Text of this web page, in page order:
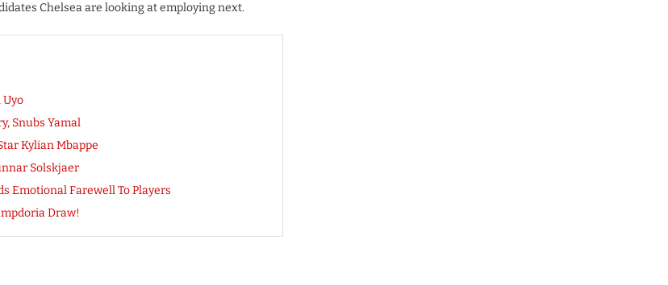
Chelsea are looking at employing next.
Uyo
Snubs Yamal
Kylian Mbappe
Solskjaer
Emotional Farewell To Players
Draw!